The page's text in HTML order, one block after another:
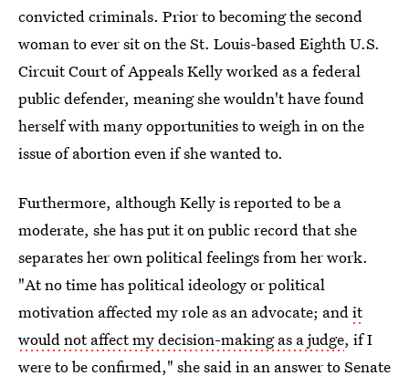
convicted criminals. Prior to becoming the second
woman to ever sit on the St. Louis-based Eighth U.S.
Circuit Court of Appeals Kelly worked as a federal
public defender, meaning she wouldn't have found
herself with many opportunities to weigh in on the
issue of abortion even if she wanted to.
Furthermore, although Kelly is reported to be a
moderate, she has put it on public record that she
separates her own political feelings from her work.
"At no time has political ideology or political
motivation affected my role as an advocate; andit
would not affect my decision-making as a judge, if I
were to be confirmed," she said in an answer to Senate